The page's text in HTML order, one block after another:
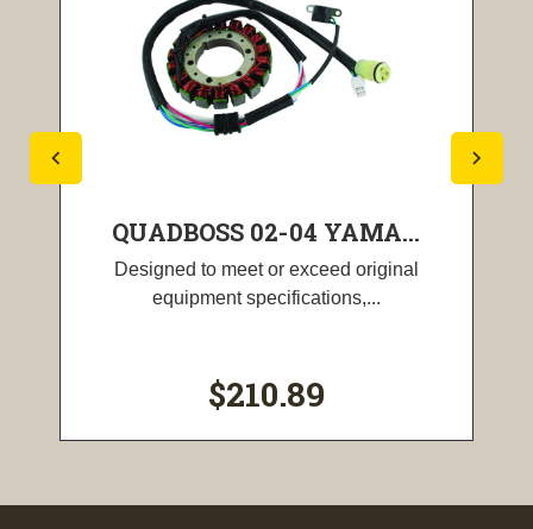
QUADBOSS 02-04 YAMA...
Designed to meet or exceed original
equipment specifications,...
$210.89